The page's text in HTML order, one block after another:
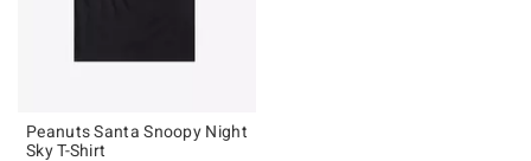
Peanuts Santa Snoopy Night
Sky T-Shirt